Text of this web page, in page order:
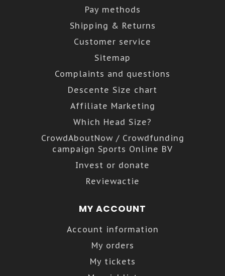
Pay methods
Shipping & Returns
Customer service
Sitemap
Complaints and questions
Descente Size chart
Affiliate Marketing
Which Head Size?
CrowdAboutNow / Crowdfunding
campaign Sports Online BV
Invest or donate
Reviewactie
MY ACCOUNT
Account information
My orders
My tickets